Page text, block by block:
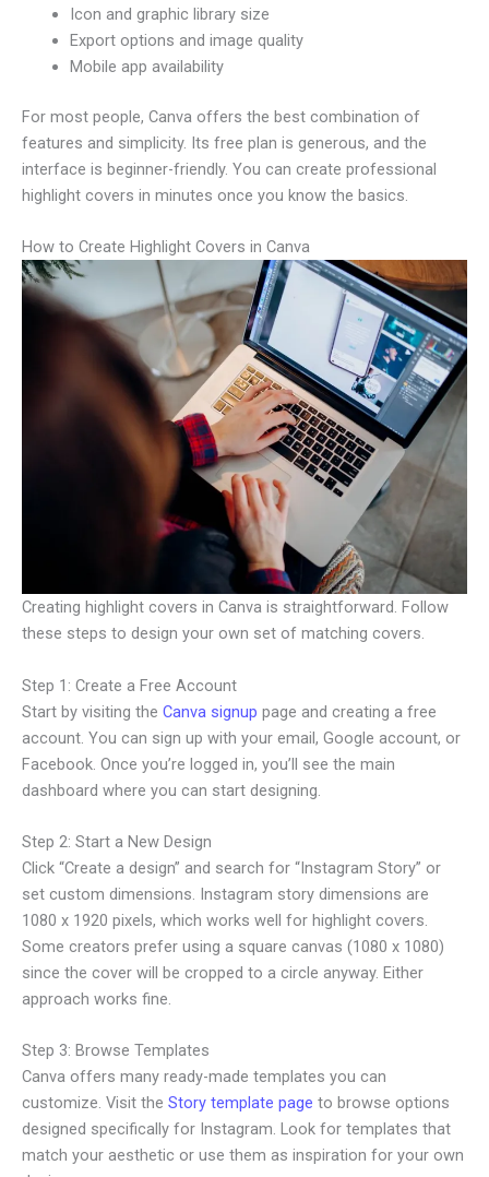
Icon and graphic library size
Export options and image quality
Mobile app availability
For most people, Canva offers the best combination of
features and simplicity. Its free plan is generous, and the
interface is beginner-friendly. You can create professional
highlight covers in minutes once you know the basics.
How to Create Highlight Covers in Canva
Creating highlight covers in Canva is straightforward. Follow
these steps to design your own set of matching covers.
Step 1: Create a Free Account
Start by visiting the Canva signup page and creating a free
account. You can sign up with your email, Google account, or
Facebook. Once you’re logged in, you’ll see the main
dashboard where you can start designing.
Step 2: Start a New Design
Click “Create a design” and search for “Instagram Story” or
set custom dimensions. Instagram story dimensions are
1080 x 1920 pixels, which works well for highlight covers.
Some creators prefer using a square canvas (1080 x 1080)
since the cover will be cropped to a circle anyway. Either
approach works fine.
Step 3: Browse Templates
Canva offers many ready-made templates you can
customize. Visit the Story template page to browse options
designed specifically for Instagram. Look for templates that
match your aesthetic or use them as inspiration for your own